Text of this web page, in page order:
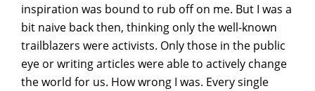
inspiration was bound to rub off on me. But I was a
bit naive back then, thinking only the well-known
trailblazers were activists. Only those in the public
eye or writing articles were able to actively change
the world for us. How wrong I was. Every single